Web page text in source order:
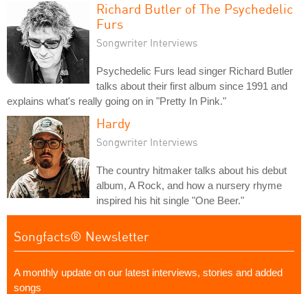
Richard Butler of The Psychedelic
Furs
Songwriter Interviews
Psychedelic Furs lead singer Richard Butler
talks about their first album since 1991 and
explains what's really going on in "Pretty In Pink."
Hardy
Songwriter Interviews
The country hitmaker talks about his debut
album, A Rock, and how a nursery rhyme
inspired his hit single "One Beer."
Songfacts® Newsletter
A monthly update on our latest interviews, stories and added
songs